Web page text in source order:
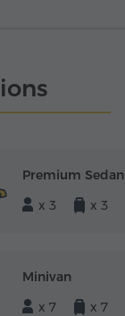
Premium Sedan
x 3
x 3
Minivan
x 7
x 7